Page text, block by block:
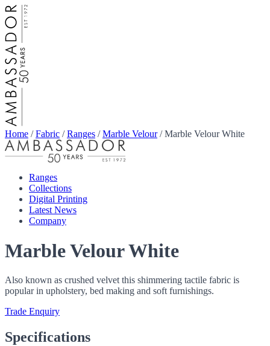
Home /Fabric /Ranges /Marble Velour/Marble Velour White
Ranges
Collections
Digital Printing
Latest News
Company
Marble Velour White
Also known as crushed velvet this shimmering tactile fabric is
popular in upholstery, bed making and soft furnishings.
Trade Enquiry
Specifications